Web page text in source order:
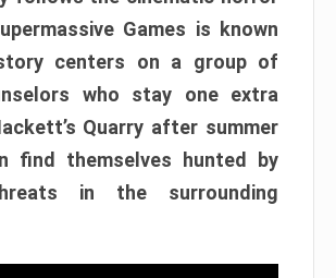
Games is known
centers on a group of
who stay one extra
Quarry after summer
find themselves hunted by
in the surrounding